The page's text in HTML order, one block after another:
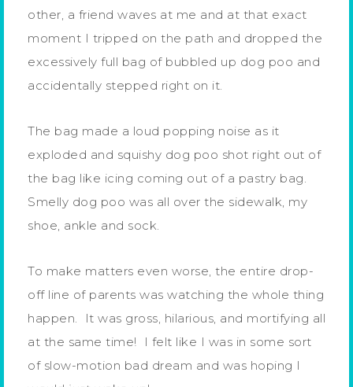
other, a friend waves at me and at that exact
moment I tripped on the path and dropped the
excessively full bag of bubbled up dog poo and
accidentally stepped right on it.
The bag made a loud popping noise as it
exploded and squishy dog poo shot right out of
the bag like icing coming out of a pastry bag.
Smelly dog poo was all over the sidewalk, my
shoe, ankle and sock.
To make matters even worse, the entire drop-
off line of parents was watching the whole thing
happen. It was gross, hilarious, and mortifying all
at the same time! I felt like I was in some sort
of slow-motion bad dream and was hoping I